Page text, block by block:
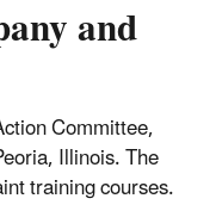
and
Committee,
Illinois. The
training courses.